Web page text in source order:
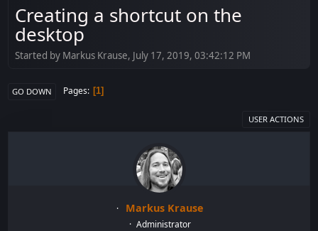
Creating a shortcut on the
desktop
Started by Markus Krause, July 17, 2019, 03:42:12 PM
GO DOWN Pages 1
USER ACTIONS
Markus Krause
Administrator